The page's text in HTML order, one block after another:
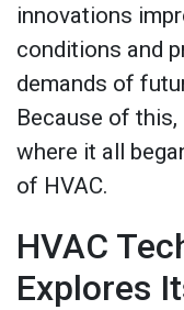
innovations
conditions and
demands of
Because of
where it all
of HVAC.
HVAC
Explores